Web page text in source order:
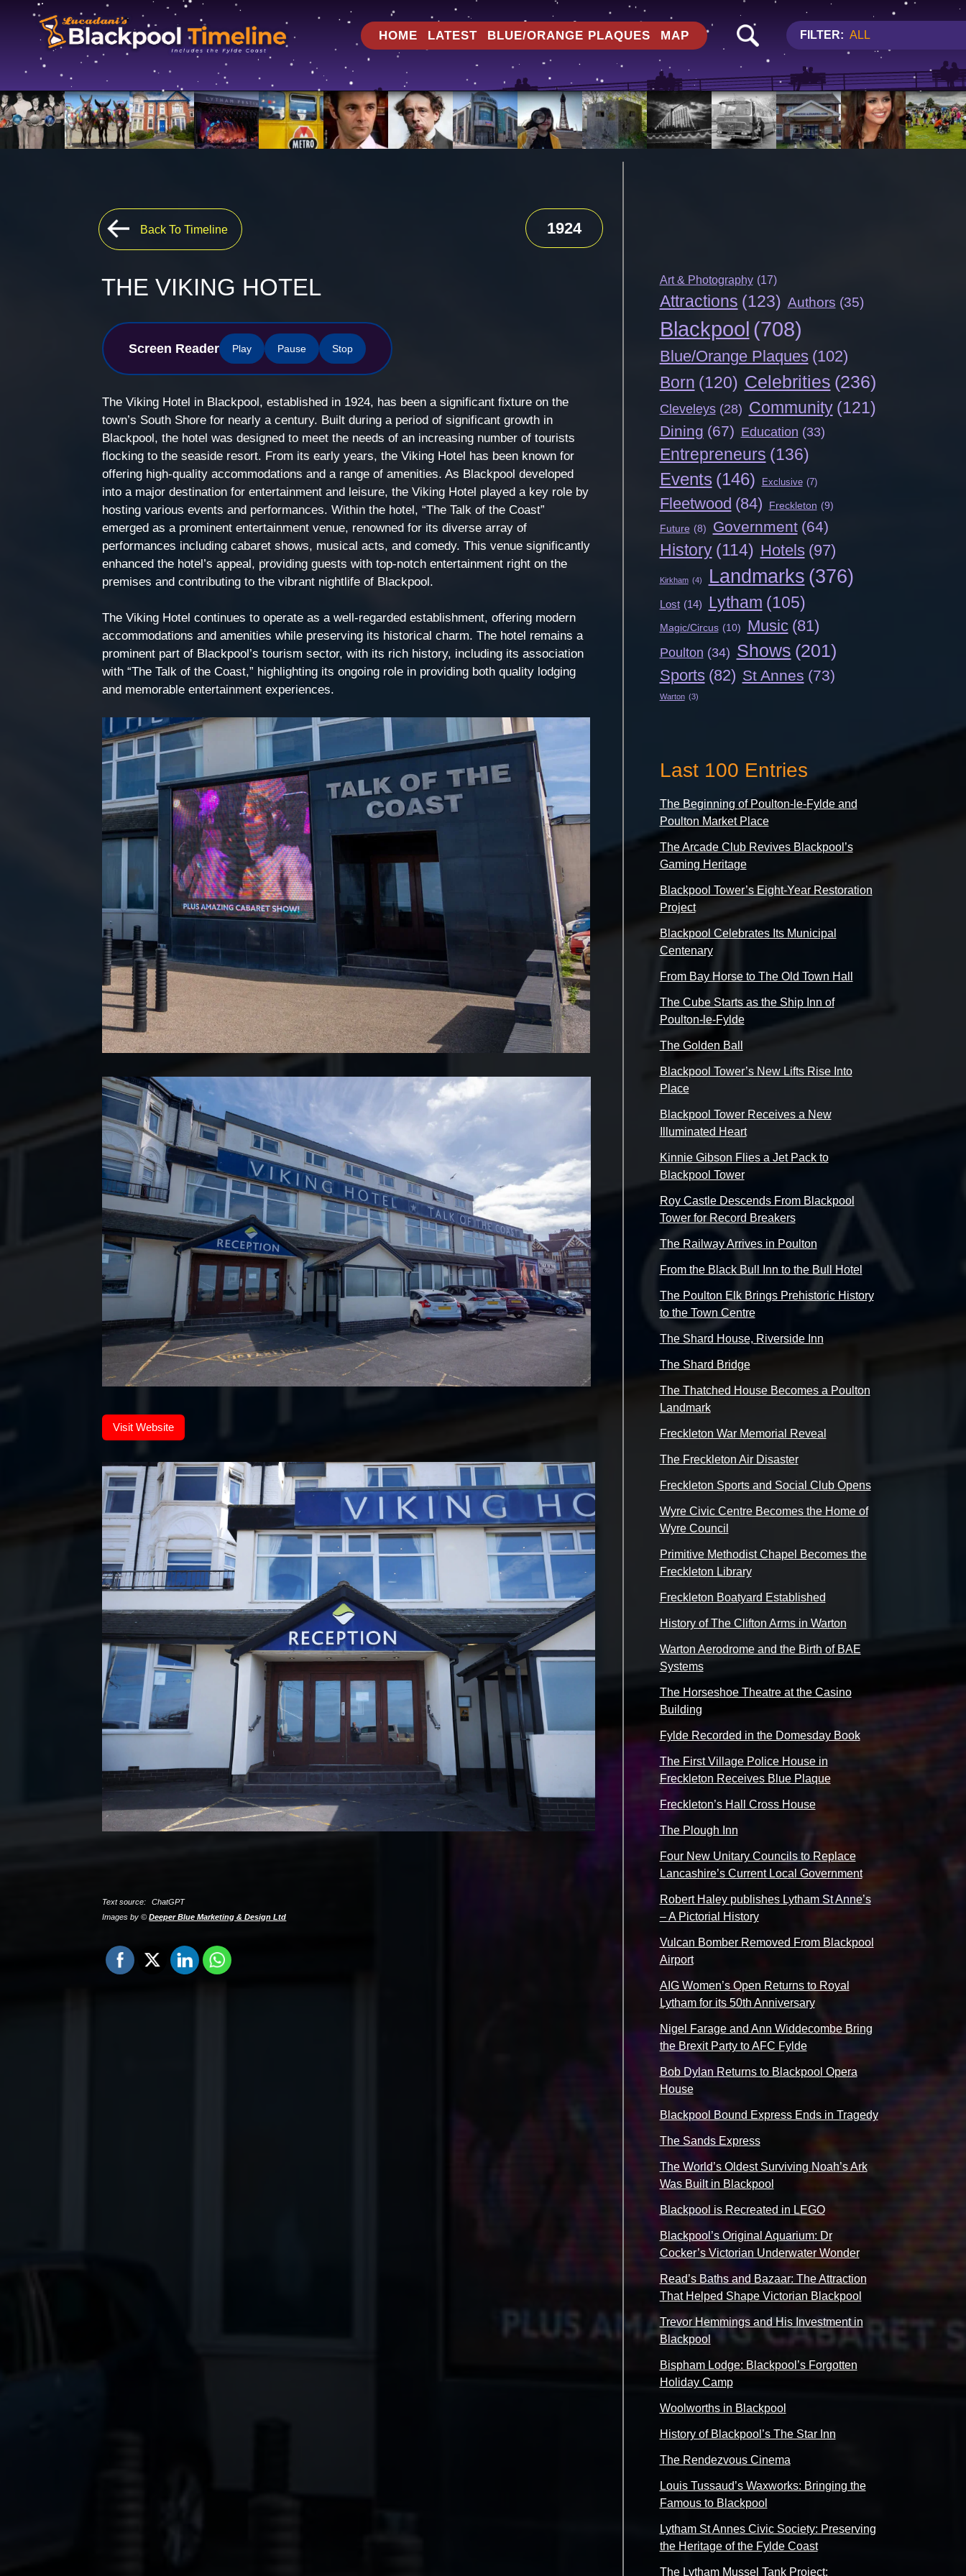
HOME LATEST BLUE/ORANGE PLAQUES MAP FILTER: ALL
Back To Timeline 1924
THE VIKING HOTEL
Screen Reader Play Pause Stop
The Viking Hotel in Blackpool, established in 1924, has been a significant fixture on the
town’s South Shore for nearly a century. Built during a period of significant growth in
Blackpool, the hotel was designed to meet the needs of an increasing number of tourists
flocking to the seaside resort. From its early years, the Viking Hotel has been known for
offering high-quality accommodations and a range of amenities. As Blackpool developed
into a major destination for entertainment and leisure, the Viking Hotel played a key role by
hosting various events and performances. Within the hotel, “The Talk of the Coast”
emerged as a prominent entertainment venue, renowned for its diverse array of
performances including cabaret shows, musical acts, and comedy. This venue significantly
enhanced the hotel’s appeal, providing guests with top-notch entertainment right on the
premises and contributing to the vibrant nightlife of Blackpool.
The Viking Hotel continues to operate as a well-regarded establishment, offering modern
accommodations and amenities while preserving its historical charm. The hotel remains a
prominent part of Blackpool’s tourism sector, with its rich history, including its association
with “The Talk of the Coast,” highlighting its ongoing role in providing both quality lodging
and memorable entertainment experiences.
Visit Website
Text source:
ChatGPT
Images by ©Deeper Blue Marketing & Design Ltd
Art & Photography (17)
Attractions (123) Authors (35)
Blackpool (708)
Blue/Orange Plaques (102)
Born (120) Celebrities (236)
Cleveleys (28) Community (121)
Dining (67) Education (33)
Entrepreneurs (136)
Events (146) Exclusive (7)
Fleetwood (84) Freckleton (9)
Future (8) Government (64)
History (114) Hotels (97)
Kirkham (4) Landmarks (376)
Lost (14) Lytham (105)
Magic/Circus (10) Music (81)
Poulton (34) Shows (201)
Sports (82) St Annes (73)
Warton (3)
Last 100 Entries
The Beginning of Poulton-le-Fylde and
Poulton Market Place
The Arcade Club Revives Blackpool’s
Gaming Heritage
Blackpool Tower’s Eight-Year Restoration
Project
Blackpool Celebrates Its Municipal
Centenary
From Bay Horse to The Old Town Hall
The Cube Starts as the Ship Inn of
Poulton-le-Fylde
The Golden Ball
Blackpool Tower’s New Lifts Rise Into
Place
Blackpool Tower Receives a New
Illuminated Heart
Kinnie Gibson Flies a Jet Pack to
Blackpool Tower
Roy Castle Descends From Blackpool
Tower for Record Breakers
The Railway Arrives in Poulton
From the Black Bull Inn to the Bull Hotel
The Poulton Elk Brings Prehistoric History
to the Town Centre
The Shard House, Riverside Inn
The Shard Bridge
The Thatched House Becomes a Poulton
Landmark
Freckleton War Memorial Reveal
The Freckleton Air Disaster
Freckleton Sports and Social Club Opens
Wyre Civic Centre Becomes the Home of
Wyre Council
Primitive Methodist Chapel Becomes the
Freckleton Library
Freckleton Boatyard Established
History of The Clifton Arms in Warton
Warton Aerodrome and the Birth of BAE
Systems
The Horseshoe Theatre at the Casino
Building
Fylde Recorded in the Domesday Book
The First Village Police House in
Freckleton Receives Blue Plaque
Freckleton’s Hall Cross House
The Plough Inn
Four New Unitary Councils to Replace
Lancashire’s Current Local Government
Robert Haley publishes Lytham St Anne’s
– A Pictorial History
Vulcan Bomber Removed From Blackpool
Airport
AIG Women’s Open Returns to Royal
Lytham for its 50th Anniversary
Nigel Farage and Ann Widdecombe Bring
the Brexit Party to AFC Fylde
Bob Dylan Returns to Blackpool Opera
House
Blackpool Bound Express Ends in Tragedy
The Sands Express
The World’s Oldest Surviving Noah’s Ark
Was Built in Blackpool
Blackpool is Recreated in LEGO
Blackpool’s Original Aquarium: Dr
Cocker’s Victorian Underwater Wonder
Read’s Baths and Bazaar: The Attraction
That Helped Shape Victorian Blackpool
Trevor Hemmings and His Investment in
Blackpool
Bispham Lodge: Blackpool’s Forgotten
Holiday Camp
Woolworths in Blackpool
History of Blackpool’s The Star Inn
The Rendezvous Cinema
Louis Tussaud’s Waxworks: Bringing the
Famous to Blackpool
Lytham St Annes Civic Society: Preserving
the Heritage of the Fylde Coast
The Lytham Mussel Tank Project: